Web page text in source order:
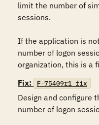
limit the number of
sessions.
If the application is
number of logon
organization, this is a
Fix:
F-75409r1_fix
Design and configure
number of logon